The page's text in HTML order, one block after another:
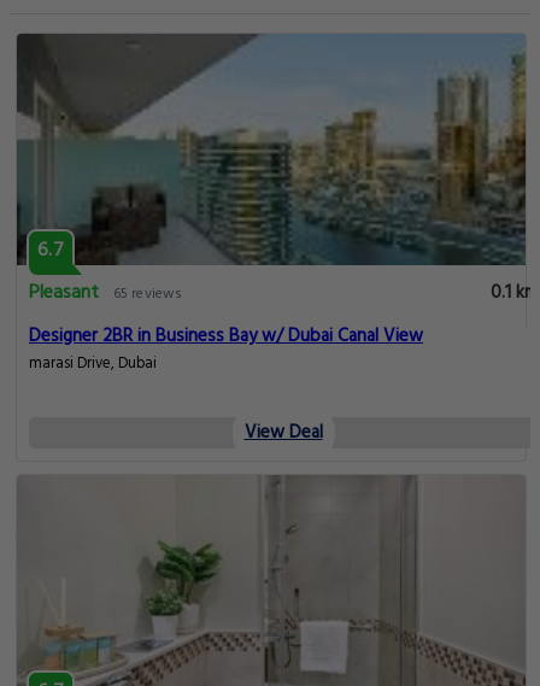
6.7
Pleasant
65 reviews
0.1 km
Designer 2BR in Business Bay w/ Dubai Canal View
marasi Drive, Dubai
View Deal